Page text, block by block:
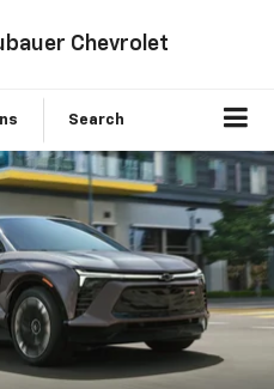
Chevrolet
Search